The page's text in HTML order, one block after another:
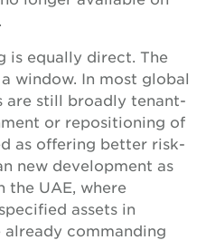
is equally direct. The
window. In most global
are still broadly tenant-
or repositioning of
as offering better risk-
new development as
the UAE, where
assets in
commanding